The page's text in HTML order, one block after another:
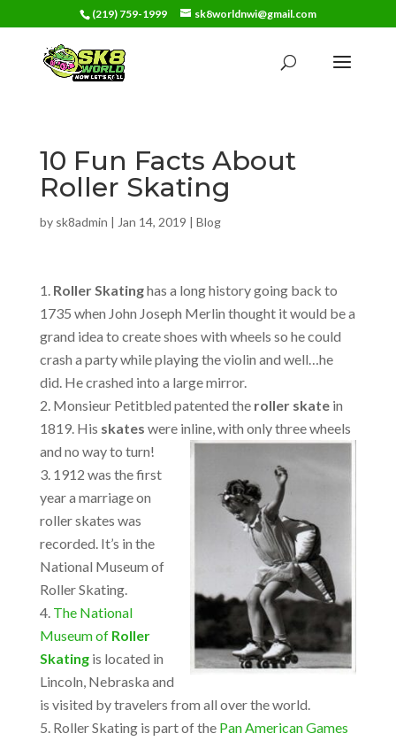
(219) 759-1999 sk8worldnwi@gmail.com
10 Fun Facts About
Roller Skating
by sk8admin | Jan 14, 2019 | Blog
Roller Skatinghas a long history going back to
1735 when John Joseph Merlin thought it would be a
grand idea to create shoes with wheels so he could
crash a party while playing the violin and well…he
did. He crashed into a large mirror.
Monsieur Petitbled patented the roller skatein
1819. His skates were inline, with only three wheels
and no way to turn!
1912 was the first
year a marriage on
roller skates was
recorded. It’s in the
National Museum of
Roller Skating.
The National
Museum of Roller
Skatingis located in
Lincoln, Nebraska and
is visited by travelers from all over the world.
Roller Skating is part of the Pan American Games